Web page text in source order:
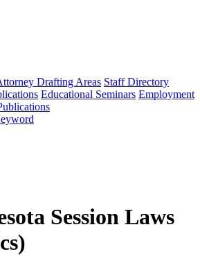
Drafting Areas Staff Directory
Educational Seminars Employment
Session Laws